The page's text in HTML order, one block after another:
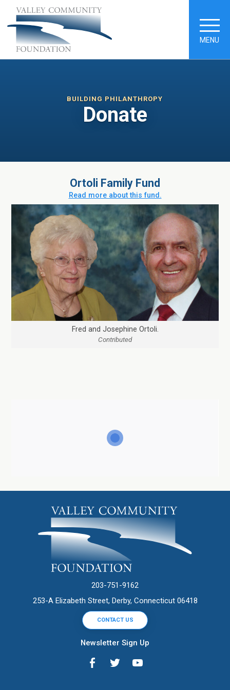
MENU
BUILDING PHILANTHROPY
Donate
Ortoli Family Fund
Read more about this fund.
Fred and Josephine Ortoli.
Contributed
203-751-9162
253-A Elizabeth Street, Derby, Connecticut 06418
CONTACT US
Newsletter Sign Up